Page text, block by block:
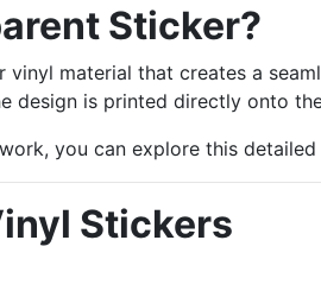
Sticker?
vinyl material that creates a
design is printed directly onto
you can explore this
Stickers